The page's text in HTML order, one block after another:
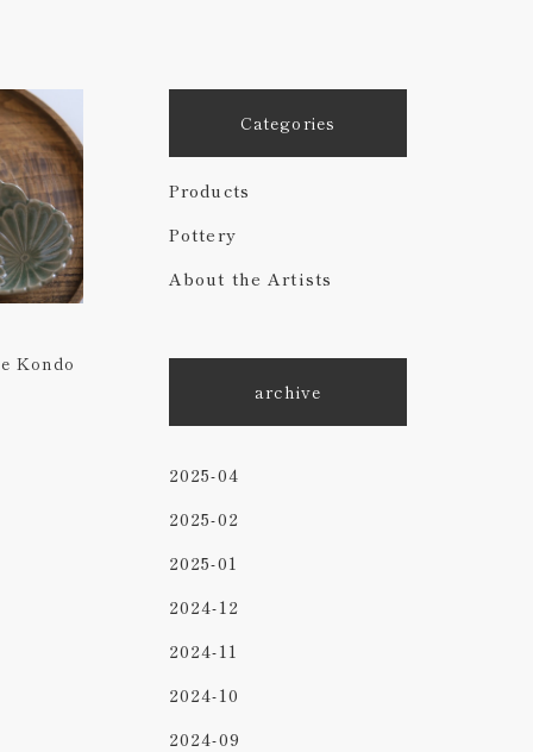
Kondo
Categories
Products
Pottery
About the Artists
archive
2025-04
2025-02
2025-01
2024-12
2024-11
2024-10
2024-09